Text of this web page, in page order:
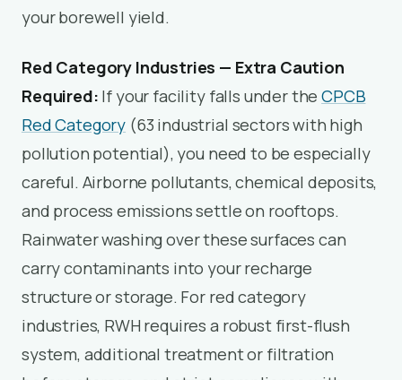
your borewell yield.
Red Category Industries — Extra Caution
Required: If your facility falls under theCPCB
Red Category (63 industrial sectors with high
pollution potential), you need to be especially
careful. Airborne pollutants, chemical deposits,
and process emissions settle on rooftops.
Rainwater washing over these surfaces can
carry contaminants into your recharge
structure or storage. For red category
industries, RWH requires a robust first-flush
system, additional treatment or filtration